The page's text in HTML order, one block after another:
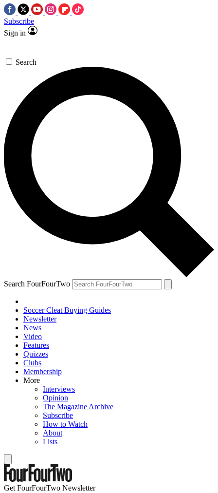
Subscribe
Sign in
Search
Search FourFourTwo
Soccer Cleat Buying Guides
Newsletter
News
Video
Features
Quizzes
Clubs
Membership
More
Interviews
Opinion
The Magazine Archive
Subscribe
How to Watch
About
Lists
Get FourFourTwo Newsletter